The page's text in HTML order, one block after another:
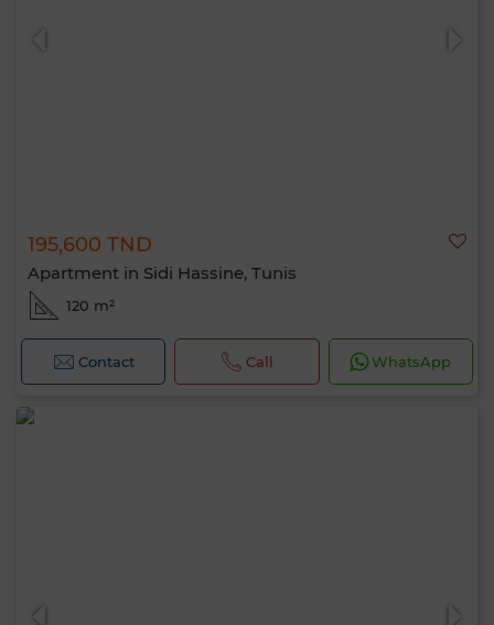
195,600 TND
Apartment in Sidi Hassine, Tunis
120 m²
Contact Call WhatsApp